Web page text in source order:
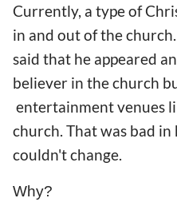
Currently, a type of
in and out of the
said that he appeared
believer in the church
entertainment venues
church. That was bad in
couldn't change.
Why?